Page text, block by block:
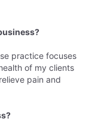
practice focuses
of my clients
pain and